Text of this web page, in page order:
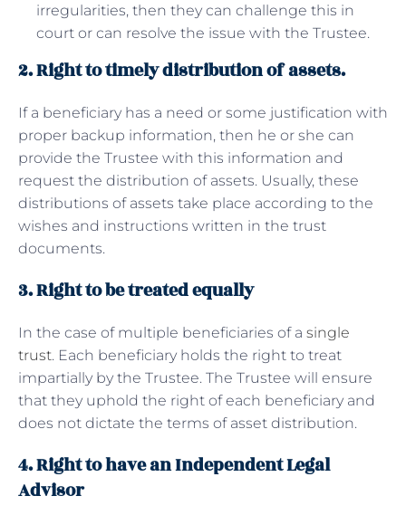
irregularities, then they can challenge this in
court or can resolve the issue with the Trustee.
2. Right to timely distribution of assets.
If a beneficiary has a need or some justification with
proper backup information, then he or she can
provide the Trustee with this information and
request the distribution of assets. Usually, these
distributions of assets take place according to the
wishes and instructions written in the trust
documents.
3. Right to be treated equally
In the case of multiple beneficiaries of a single
trust. Each beneficiary holds the right to treat
impartially by the Trustee. The Trustee will ensure
that they uphold the right of each beneficiary and
does not dictate the terms of asset distribution.
4. Right to have an Independent Legal
Advisor